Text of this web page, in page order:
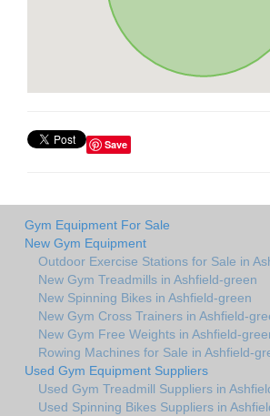
Save
Gym Equipment For Sale
New Gym Equipment
Outdoor Exercise Stations for Sale in
New Gym Treadmills in Ashfield-green
New Spinning Bikes in Ashfield-green
New Gym Cross Trainers in Ashfield-
New Gym Free Weights in Ashfield-
Rowing Machines for Sale in Ashfield-
Used Gym Equipment Suppliers
Used Gym Treadmill Suppliers in
Used Spinning Bikes Suppliers in